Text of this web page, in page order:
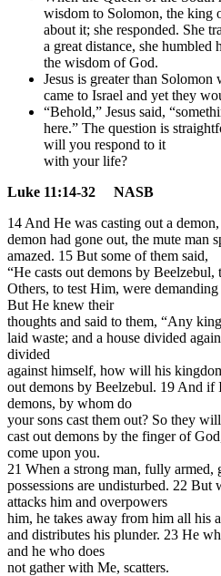
wisdom to Solomon, the king
about it; she responded. She
a great distance, she humbled
the wisdom of God.
Jesus is greater than Solomon
came to Israel and yet they
“Behold,” Jesus said,
here.” The question is
will you respond to it
with your life?
Luke 11:14-32 NASB
14 And He was casting out a
demon had gone out, the mute man
amazed. 15 But some of them said,
“He casts out demons by
Others, to test Him, were
But He knew their
thoughts and said to them, “Any
laid waste; and a house divided
divided
against himself, how will his
out demons by Beelzebul. 19 And if
demons, by whom do
your sons cast them out? So they
cast out demons by the finger of
come upon you.
21 When a strong man, fully armed,
possessions are undisturbed. 22 But
attacks him and overpowers
him, he takes away from him all his
and distributes his plunder. 23 He
and he who does
not gather with Me, scatters.